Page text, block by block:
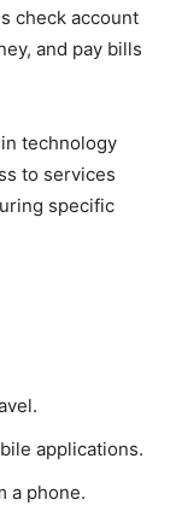
check account
and pay bills
technology
to services
specific
applications.
a phone.